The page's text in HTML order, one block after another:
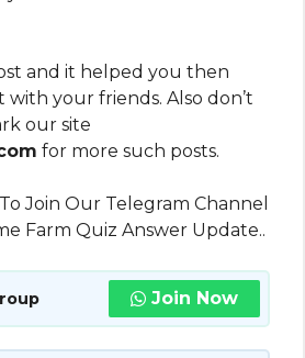
and it helped you then
with your friends. Also don’t
our site
for more such posts.
Join Our Telegram Channel
Farm Quiz Answer Update..
Join Now